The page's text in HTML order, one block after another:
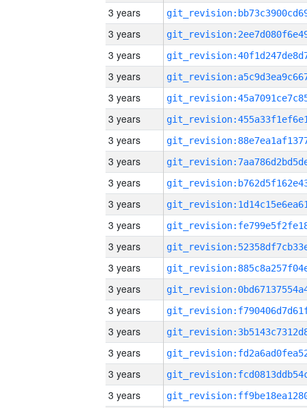
3 years
3 years
3 years
3 years
3 years
3 years
3 years
3 years
3 years
3 years
3 years
3 years
3 years
3 years
3 years
3 years
3 years
3 years
3 years